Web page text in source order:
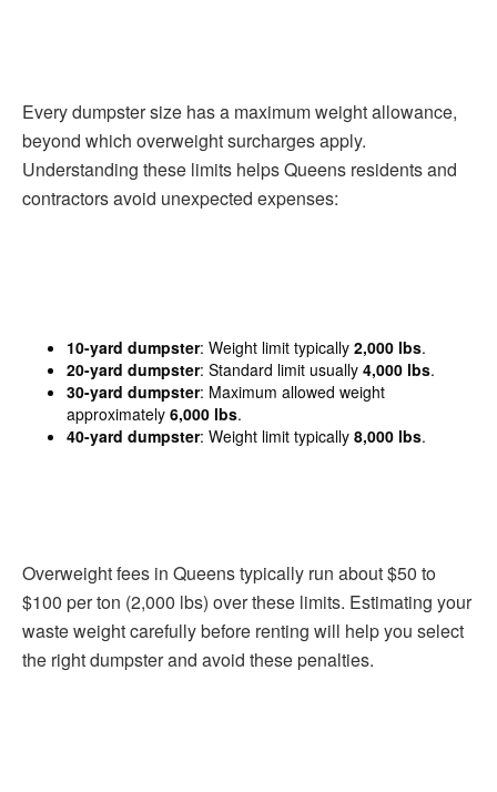
Every dumpster size has a maximum weight allowance,
beyond which overweight surcharges apply.
Understanding these limits helps Queens residents and
contractors avoid unexpected expenses:
10-yard dumpster: Weight limit typically 2,000 lbs.
20-yard dumpster: Standard limit usually 4,000 lbs.
30-yard dumpster: Maximum allowed weight
approximately 6,000 lbs.
40-yard dumpster: Weight limit typically 8,000 lbs.
Overweight fees in Queens typically run about $50 to
$100 per ton (2,000 lbs) over these limits. Estimating your
waste weight carefully before renting will help you select
the right dumpster and avoid these penalties.